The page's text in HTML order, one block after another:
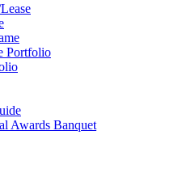
Portfolio
Awards Banquet